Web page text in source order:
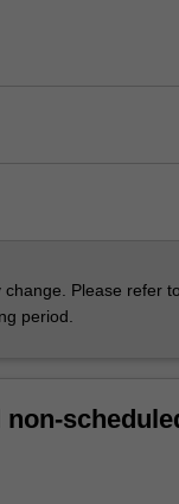
Please refer
period.
non-